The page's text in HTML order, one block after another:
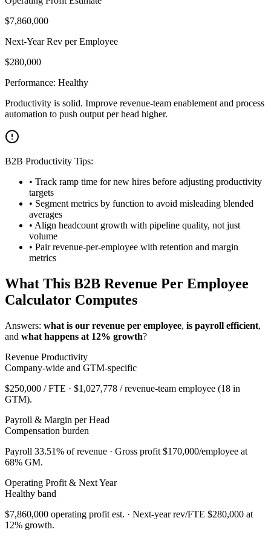
$7,860,000
Next-Year Rev per Employee
$280,000
Performance: Healthy
Productivity is solid. Improve revenue-team enablement and process
automation to push output per head higher.
B2B Productivity Tips:
• Track ramp time for new hires before adjusting productivity
targets
• Segment metrics by function to avoid misleading blended
averages
• Align headcount growth with pipeline quality, not just
volume
• Pair revenue-per-employee with retention and margin
metrics
What This B2B Revenue Per Employee
Calculator Computes
Answers: what is our revenue per employee, is payroll efficient,
and what happens at 12% growth?
Revenue Productivity
Company-wide and GTM-specific
$250,000 / FTE · $1,027,778 / revenue-team employee (18 in
GTM).
Payroll & Margin per Head
Compensation burden
Payroll 33.51% of revenue · Gross profit $170,000/employee at
68% GM.
Operating Profit & Next Year
Healthy band
$7,860,000 operating profit est. · Next-year rev/FTE $280,000 at
12% growth.